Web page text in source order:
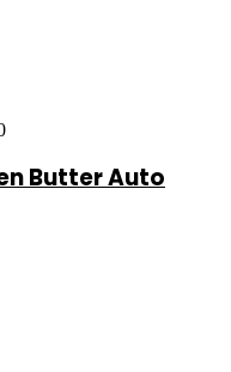
Price
€12.00
throughButter Auto